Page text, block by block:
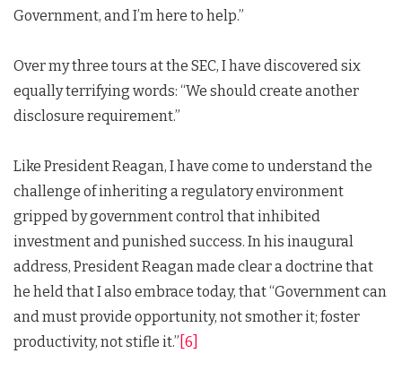
Government, and I’m here to help.”
Over my three tours at the SEC, I have discovered six
equally terrifying words: “We should create another
disclosure requirement.”
Like President Reagan, I have come to understand the
challenge of inheriting a regulatory environment
gripped by government control that inhibited
investment and punished success. In his inaugural
address, President Reagan made clear a doctrine that
he held that I also embrace today, that “Government can
and must provide opportunity, not smother it; foster
productivity, not stifle it.” [6]